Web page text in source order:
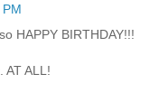
HAPPY BIRTHDAY!!!
AT ALL!